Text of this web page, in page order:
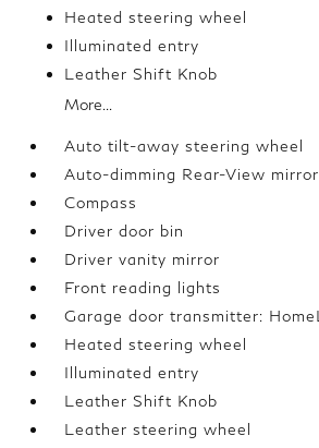
Heated steering wheel
Illuminated entry
Leather Shift Knob
More...
Auto tilt-away steering wheel
Auto-dimming Rear-View mirror
Compass
Driver door bin
Driver vanity mirror
Front reading lights
Garage door transmitter:
Heated steering wheel
Illuminated entry
Leather Shift Knob
Leather steering wheel